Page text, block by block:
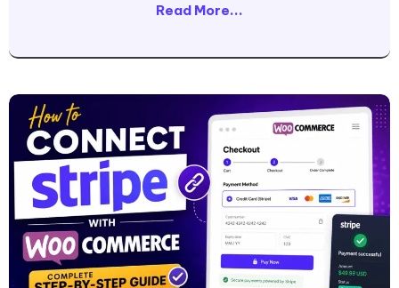
Read More...